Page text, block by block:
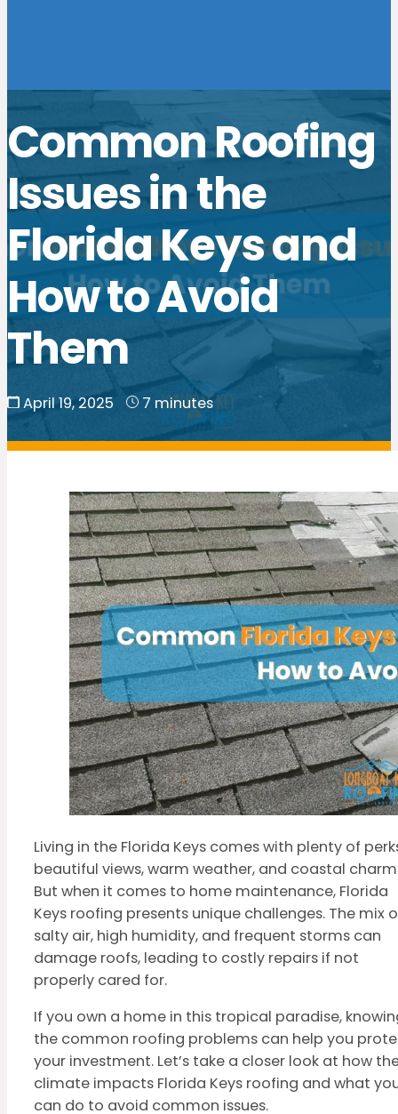
Common Roofing
Issues in the
Florida Keys and
How to Avoid
Them
April 19, 2025 7 minutes
Living in the Florida Keys comes with plenty of
beautiful views, warm weather, and coastal
But when it comes to home maintenance, Florida
Keys roofing presents unique challenges. The mix
salty air, high humidity, and frequent storms can
damage roofs, leading to costly repairs if not
properly cared for.
If you own a home in this tropical paradise,
the common roofing problems can help you
your investment. Let’s take a closer look at how
climate impacts Florida Keys roofing and what
can do to avoid common issues.